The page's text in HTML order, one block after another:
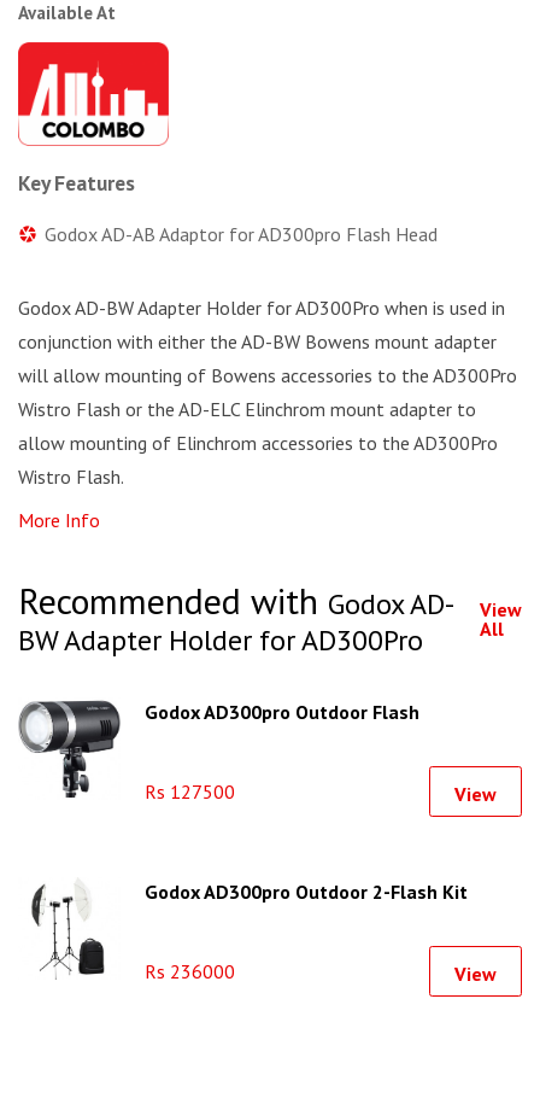
Available At
Key Features
Godox AD-AB Adaptor for AD300pro Flash Head
Godox AD-BW Adapter Holder for AD300Pro when is used in
conjunction with either the AD-BW Bowens mount adapter
will allow mounting of Bowens accessories to the AD300Pro
Wistro Flash or the AD-ELC Elinchrom mount adapter to
allow mounting of Elinchrom accessories to the AD300Pro
Wistro Flash.
More Info
Recommended with Godox AD-
BW Adapter Holder for AD300Pro
View
All
Godox AD300pro Outdoor Flash
Rs 127500 View
Godox AD300pro Outdoor 2-Flash Kit
Rs 236000 View